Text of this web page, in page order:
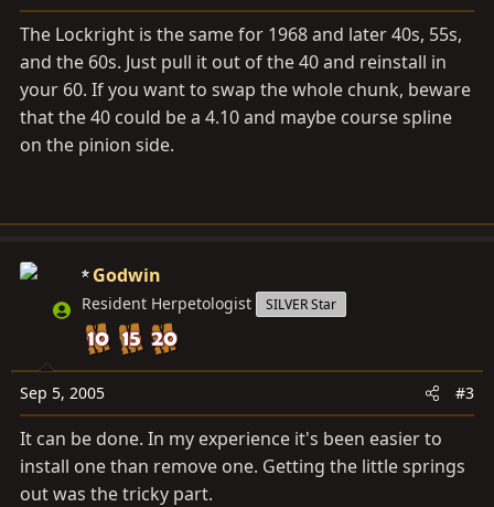
The Lockright is the same for 1968 and later 40s, 55s,
and the 60s. Just pull it out of the 40 and reinstall in
your 60. If you want to swap the whole chunk, beware
that the 40 could be a 4.10 and maybe course spline
on the pinion side.
Godwin
Resident Herpetologist SILVER Star
Sep 5, 2005 #3
It can be done. In my experience it's been easier to
install one than remove one. Getting the little springs
out was the tricky part.